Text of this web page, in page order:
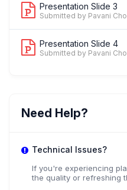
Presentation Slide 3
Submitted by Pavani
Presentation Slide 4
Submitted by Pavani
Need Help?
Technical Issues?
If you're experiencing
the quality or refreshing